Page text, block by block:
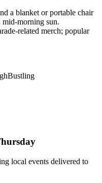
a blanket or portable chair
morning sun.
related merch; popular
Bustling
local events delivered to